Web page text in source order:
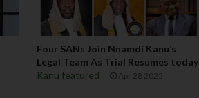
Four SANs Join Nnamdi Kanu’s
Legal Team As Trial Resumes today
Kanu featured
Apr 28 2025